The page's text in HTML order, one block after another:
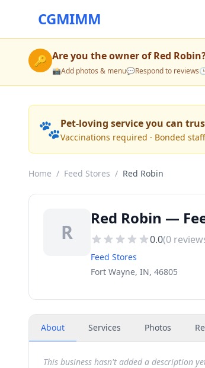
CGMIMM
🔑 Are you the owner ofRed Robin
📸Add photos & menu💬Respond to reviews
🐾Pet-loving service you can
Vaccinations required · Bonded
Home / Feed Stores / Red Robin
R
Red Robin —
0.0(0
Feed Stores
Fort Wayne, IN, 46805
About Services Photos
This business hasn't added a description